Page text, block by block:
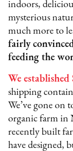
indoors,
mysterious
much more to
fairly
feeding the
We
shipping
We’ve gone on
organic farm in
recently built
have designed,